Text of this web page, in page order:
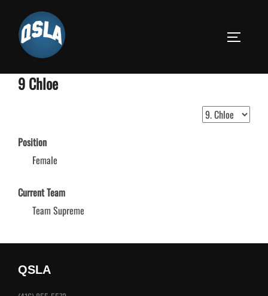
content
9Chloe
Position
Female
Current Team
Team Supreme
QSLA